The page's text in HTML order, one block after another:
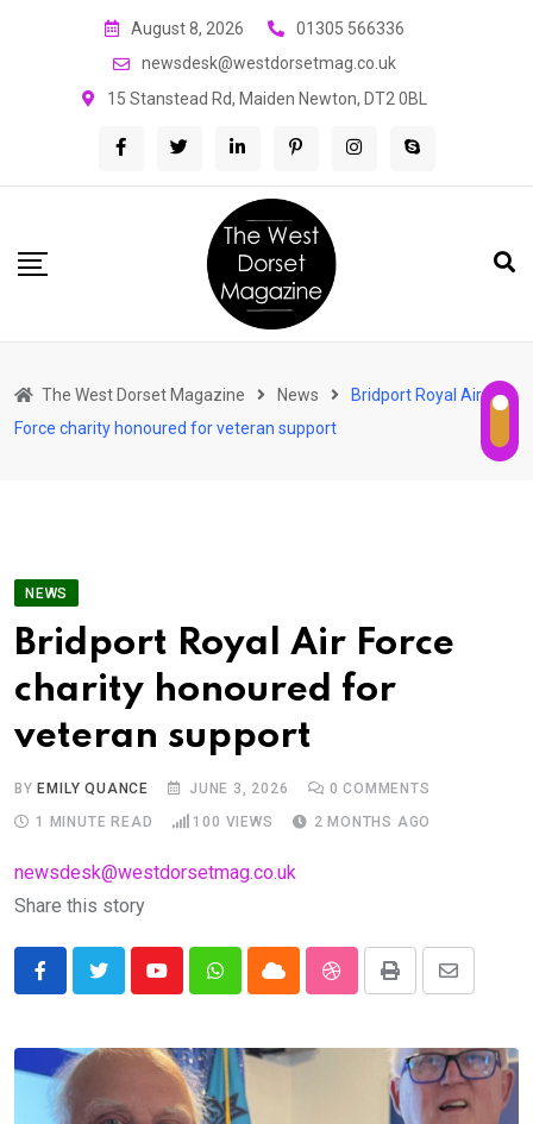
August 8, 2026
01305 566336
newsdesk@westdorsetmag.co.uk
15 Stanstead Rd, Maiden Newton, DT2 0BL
The West Dorset Magazine News
Bridport Royal Air
Force charity honoured for veteran support
NEWS
Bridport Royal Air Force
charity honoured for
veteran support
BYEMILY QUANCE JUNE 3, 2026 0 COMMENTS
1 MINUTE READ
100 VIEWS 2 MONTHS AGO
newsdesk@westdorsetmag.co.uk
Share this story
YoutubeWhatsappCloud StumbleUpon
Print
Share
Email